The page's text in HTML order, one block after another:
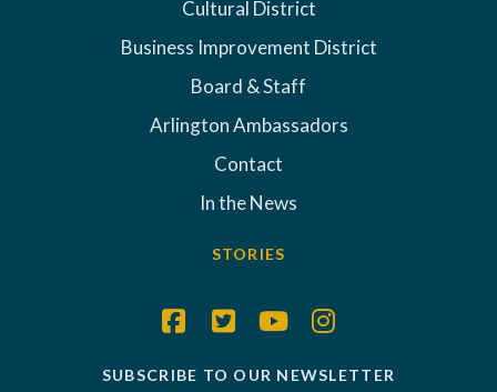
Cultural District
Business Improvement District
Board & Staff
Arlington Ambassadors
Contact
In the News
STORIES
SUBSCRIBE TO OUR NEWSLETTER